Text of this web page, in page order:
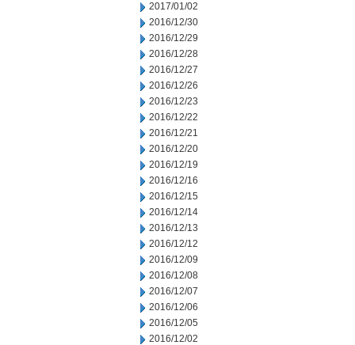
2017/01/02
2016/12/30
2016/12/29
2016/12/28
2016/12/27
2016/12/26
2016/12/23
2016/12/22
2016/12/21
2016/12/20
2016/12/19
2016/12/16
2016/12/15
2016/12/14
2016/12/13
2016/12/12
2016/12/09
2016/12/08
2016/12/07
2016/12/06
2016/12/05
2016/12/02